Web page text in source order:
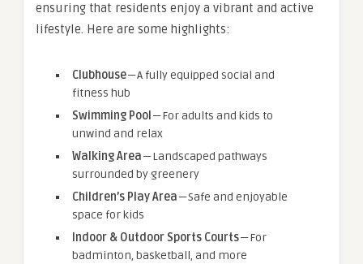
ensuring that residents enjoy a vibrant and active
lifestyle. Here are some highlights:
Clubhouse— A fully equipped social and
fitness hub
Swimming Pool— For adults and kids to
unwind and relax
Walking Area— Landscaped pathways
surrounded by greenery
Children’s Play Area— Safe and enjoyable
space for kids
Indoor & Outdoor Sports Courts— For
badminton, basketball, and more